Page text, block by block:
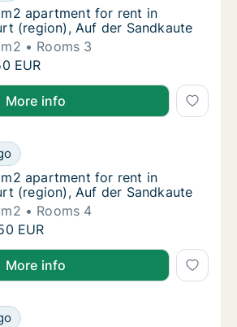
apartment for rent in Frankfurt
apartment for rent in
(region), Auf der Sandkaute
Rooms 3
apartment for rent in Frankfurt
EUR
More info
apartment for rent in Frankfurt
for rent in Frankfurt (region),
apartment for rent in Frankfurt
apartment for rent in
(region), Auf der Sandkaute
Rooms 4
apartment for rent in Frankfurt
EUR
More info
apartment for rent in Frankfurt
for rent in Frankfurt (region),